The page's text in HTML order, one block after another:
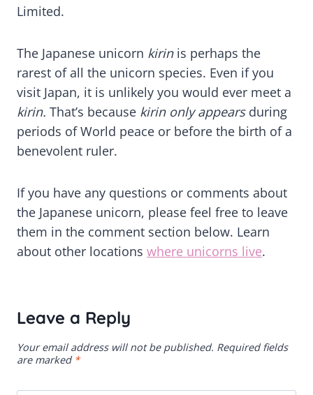
Limited.
The Japanese unicorn kirin is perhaps the
rarest of all the unicorn species. Even if you
visit Japan, it is unlikely you would ever meet a
kirin. That’s because kirin only appearsduring
periods of World peace or before the birth of a
benevolent ruler.
If you have any questions or comments about
the Japanese unicorn, please feel free to leave
them in the comment section below. Learn
about other locations where unicorns live.
Leave a Reply
Your email address will not be published. Required fields
are marked *